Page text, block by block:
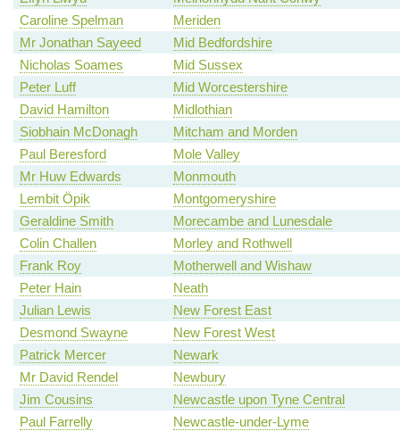
Caroline Spelman
Meriden
Mr Jonathan Sayeed
Mid Bedfordshire
Nicholas Soames
Mid Sussex
Peter Luff
Mid Worcestershire
David Hamilton
Midlothian
Siobhain McDonagh
Mitcham and Morden
Paul Beresford
Mole Valley
Mr Huw Edwards
Monmouth
Lembit Öpik
Montgomeryshire
Geraldine Smith
Morecambe and Lunesdale
Colin Challen
Morley and Rothwell
Frank Roy
Motherwell and Wishaw
Peter Hain
Neath
Julian Lewis
New Forest East
Desmond Swayne
New Forest West
Patrick Mercer
Newark
Mr David Rendel
Newbury
Jim Cousins
Newcastle upon Tyne Central
Paul Farrelly
Newcastle-under-Lyme